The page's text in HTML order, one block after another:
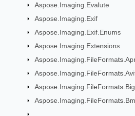
Aspose.Imaging.Evalute
Aspose.Imaging.Exif
Aspose.Imaging.Exif.Enums
Aspose.Imaging.Extensions